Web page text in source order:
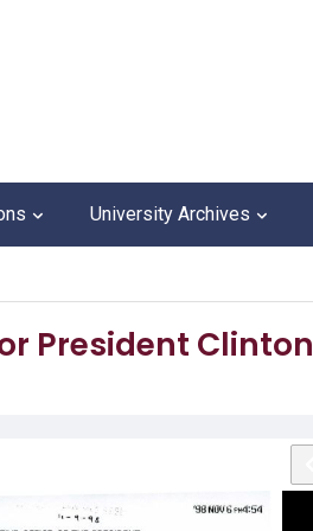
University Archives
President Clinton